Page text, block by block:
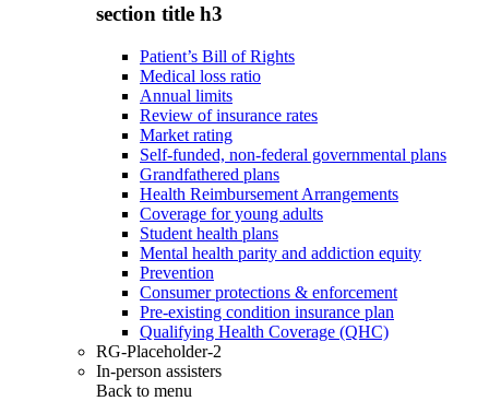
section title h3
Patient’s Bill of Rights
Medical loss ratio
Annual limits
Review of insurance rates
Market rating
Self-funded, non-federal governmental plans
Grandfathered plans
Health Reimbursement Arrangements
Coverage for young adults
Student health plans
Mental health parity and addiction equity
Prevention
Consumer protections & enforcement
Pre-existing condition insurance plan
Qualifying Health Coverage (QHC)
RG-Placeholder-2
In-person assisters
Back to menu